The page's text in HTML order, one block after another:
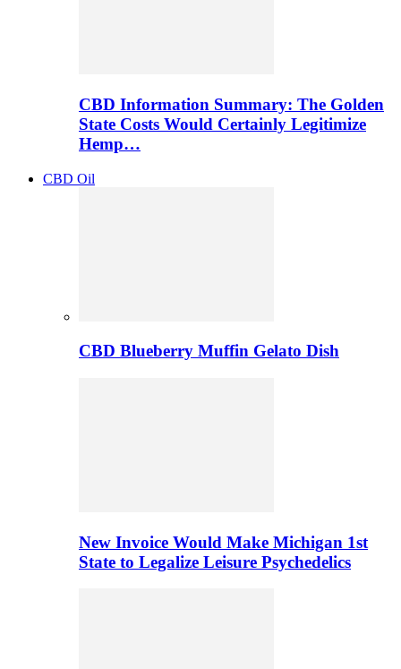
CBD Information Summary: The Golden
State Costs Would Certainly Legitimize
Hemp…
CBD Oil
CBD Blueberry Muffin Gelato Dish
New Invoice Would Make Michigan 1st
State to Legalize Leisure Psychedelics